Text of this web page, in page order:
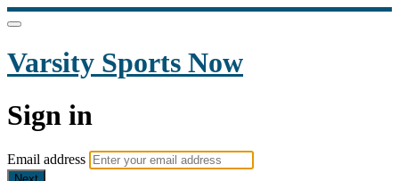
Varsity Sports Now
Sign in
Email address